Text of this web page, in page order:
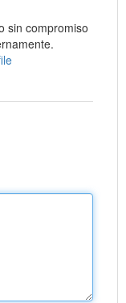
sin compromiso